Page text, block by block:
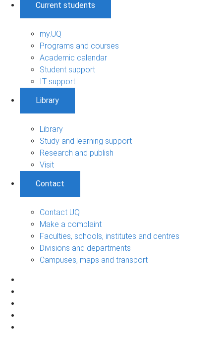
Current students
my.UQ
Programs and courses
Academic calendar
Student support
IT support
Library
Library
Study and learning support
Research and publish
Visit
Contact
Contact UQ
Make a complaint
Faculties, schools, institutes and centres
Divisions and departments
Campuses, maps and transport